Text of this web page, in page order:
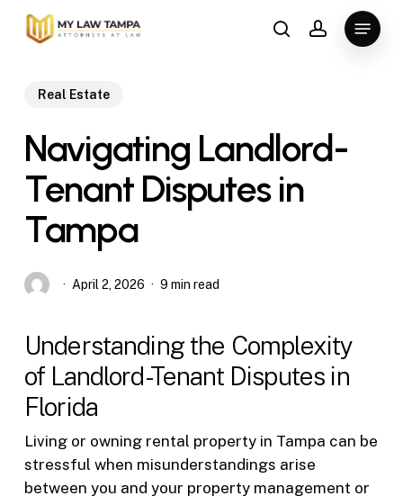
Skip
searchaccount
Menu
Real Estate
Navigating Landlord-
Tenant Disputes in
Tampa
April 2, 2026 9 min read
Understanding the Complexity
of Landlord-Tenant Disputes in
Florida
Living or owning rental property in Tampa can be
stressful when misunderstandings arise
between you and your property management or